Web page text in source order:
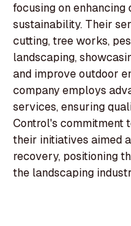
focusing on
sustainability. Their
cutting, tree works,
landscaping,
and improve outdoor
company employs
services, ensuring
Control's commitment
their initiatives aimed
recovery, positioning
the landscaping